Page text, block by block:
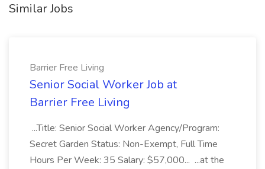
Similar Jobs
Barrier Free Living
Senior Social Worker Job at
Barrier Free Living
...Title: Senior Social Worker Agency/Program:
Secret Garden Status: Non-Exempt, Full Time
Hours Per Week: 35 Salary: $57,000... ...at the